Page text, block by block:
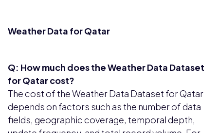
Weather Data for Qatar
Q: How much does the Weather Data Dataset
for Qatar cost?
The cost of the Weather Data Dataset for Qatar
depends on factors such as the number of data
fields, geographic coverage, temporal depth,